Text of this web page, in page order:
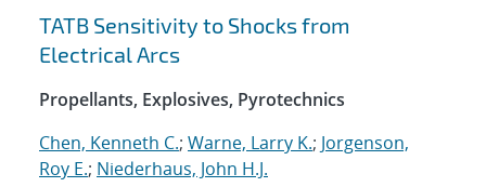
TATB Sensitivity to Shocks from
Electrical Arcs
Propellants, Explosives, Pyrotechnics
Chen, Kenneth C.; Warne, Larry K.; Jorgenson,
Roy E.; Niederhaus, John H.J.